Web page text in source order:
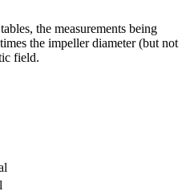
the measurements being
the impeller diameter (but not
field.